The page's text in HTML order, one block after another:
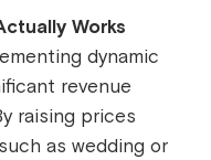
Works
dynamic
revenue
raising prices
as wedding or